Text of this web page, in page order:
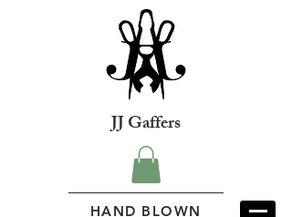
JJ Gaffers
HAND BLOWN